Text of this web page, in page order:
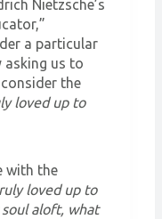
Nietzsche’s
a particular
asking us to
the
loved up to
with the
loved up to
aloft, what